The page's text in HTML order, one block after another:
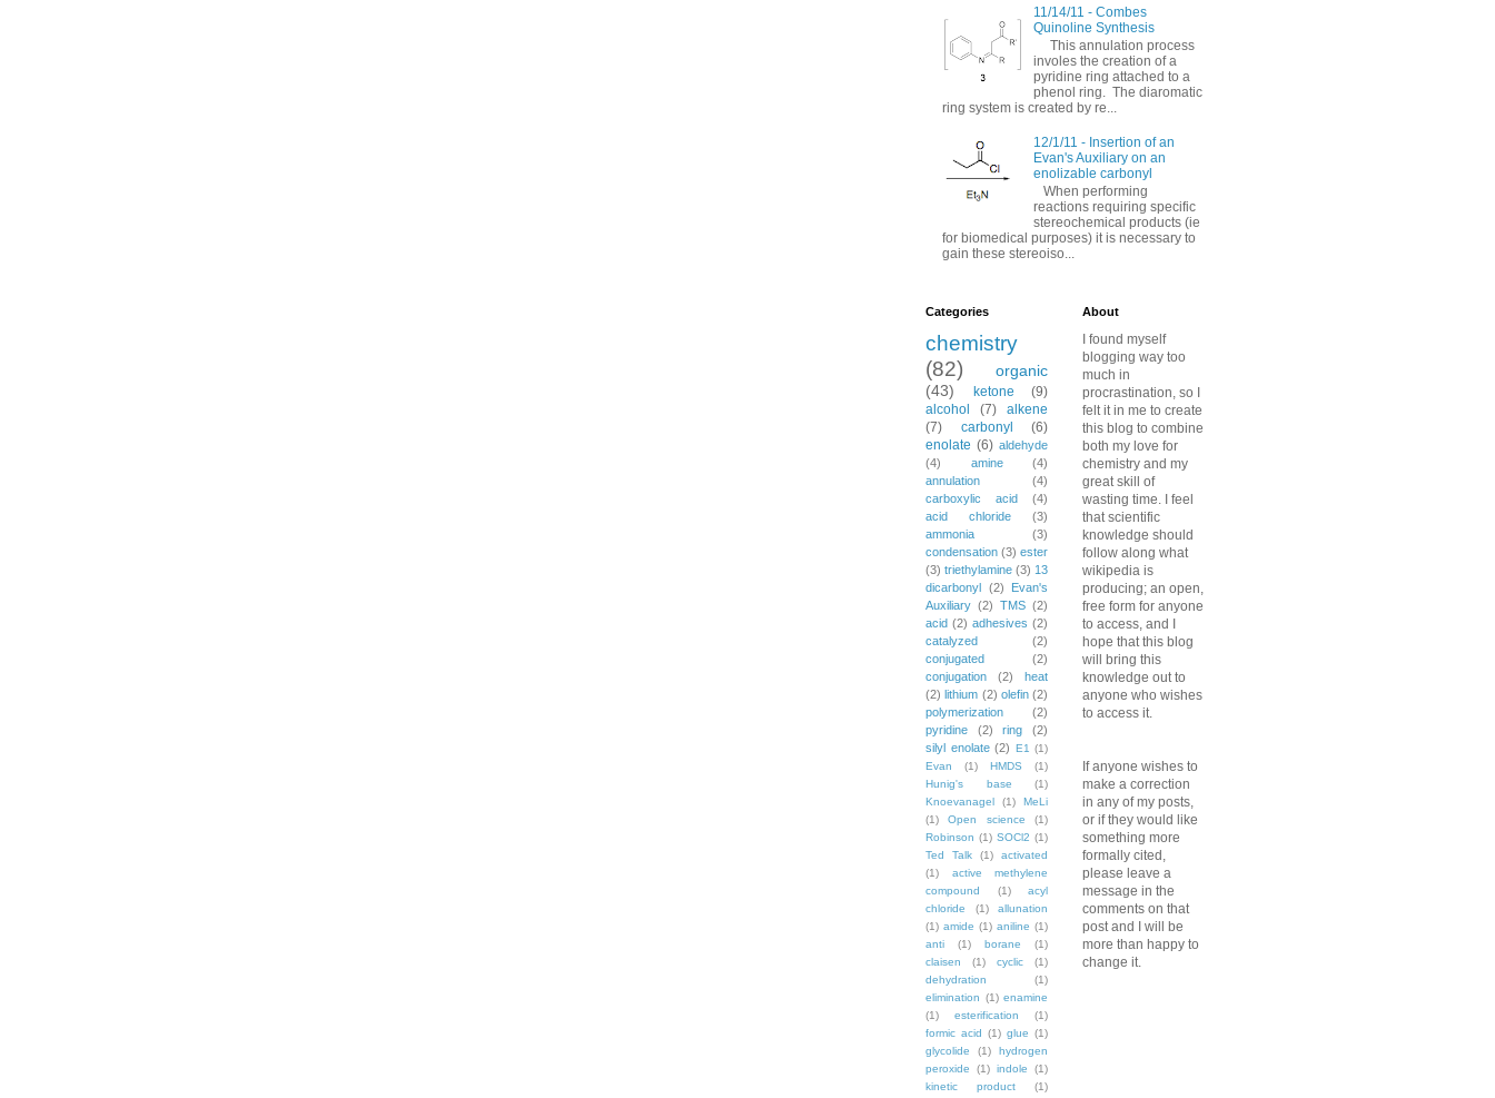
11/14/11 - Combes
Quinoline Synthesis
This annulation process
involes the creation of a
pyridine ring attached to a
phenol ring. The diaromatic
ring system is created by re...
12/1/11 - Insertion of an
Evan's Auxiliary on an
enolizable carbonyl
When performing
reactions requiring specific
stereochemical products (ie
for biomedical purposes) it is necessary to
gain these stereoiso...
Categories
chemistry
(82)
organic
(43)
ketone
(9)
alcohol
(7)
alkene
(7)
carbonyl
(6)
enolate (6) aldehyde
(4)
amine
(4)
annulation
(4)
carboxylic acid
(4)
acid chloride
(3)
ammonia
(3)
condensation (3) ester
(3) triethylamine (3) 13
dicarbonyl (2)
Evan's
Auxiliary (2) TMS (2)
acid (2) adhesives (2)
catalyzed
(2)
conjugated
(2)
conjugation
(2)
heat
(2) lithium (2) olefin (2)
polymerization
(2)
pyridine
(2) ring
(2)
silyl enolate (2) E1 (1)
Evan
(1) HMDS
(1)
Hunig's base
(1)
Knoevanagel
(1)
MeLi
(1)
Open science
(1)
Robinson (1) SOCl2 (1)
Ted Talk
(1)
activated
(1)
active methylene
compound
(1)
acyl
chloride
(1)
allunation
(1) amide (1) aniline (1)
anti
(1) borane
(1)
claisen
(1) cyclic
(1)
dehydration
(1)
elimination (1) enamine
(1)
esterification
(1)
formic acid (1) glue (1)
glycolide
(1)
hydrogen
peroxide
(1) indole
(1)
kinetic product
(1)
About
I found myself
blogging way too
much in
procrastination, so I
felt it in me to create
this blog to combine
both my love for
chemistry and my
great skill of
wasting time. I feel
that scientific
knowledge should
follow along what
wikipedia is
producing; an open,
free form for anyone
to access, and I
hope that this blog
will bring this
knowledge out to
anyone who wishes
to access it.
If anyone wishes to
make a correction
in any of my posts,
or if they would like
something more
formally cited,
please leave a
message in the
comments on that
post and I will be
more than happy to
change it.